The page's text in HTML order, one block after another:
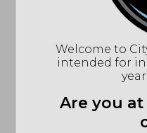
Glock G19 Gen5 FS
Welcome to
intended for
Are you at